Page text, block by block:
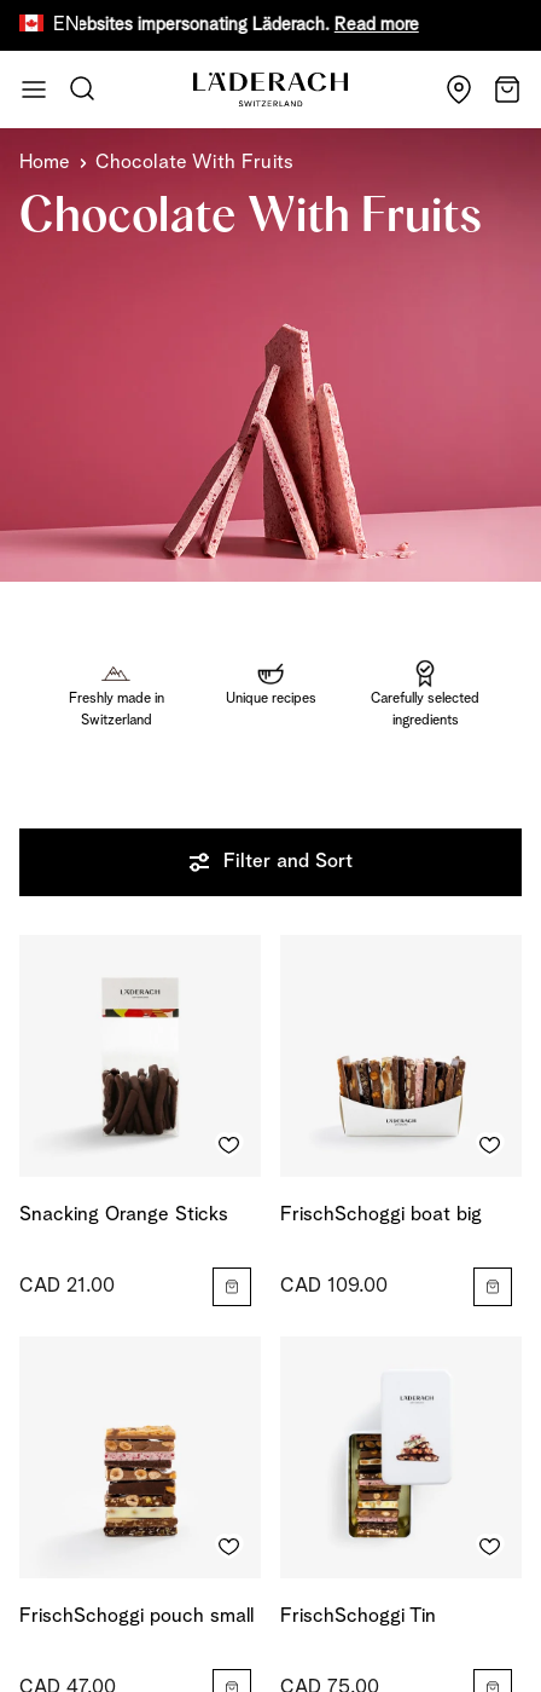
EN
websites impersonating Läderach.Read moreReceive
Search
Cart
Home Chocolate With Fruits
Chocolate With Fruits
Freshly made in
Switzerland
Unique recipes
Carefully selected
ingredients
Filter and Sort
Snacking Orange Sticks
CAD 21.00
FrischSchoggi boat big
CAD 109.00
FrischSchoggi pouch small
CAD 47.00
FrischSchoggi Tin
CAD 75.00